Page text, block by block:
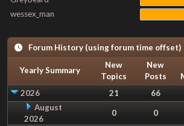
wessex_man
Forum History (using forum time offset)
Yearly Summary
New
Topics
New
Posts
2026
21 66
August
2026
0 0